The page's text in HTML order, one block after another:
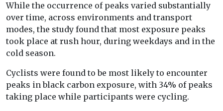
While the occurrence of peaks varied substantially
over time, across environments and transport
modes, the study found that most exposure peaks
took place at rush hour, during weekdays and in the
cold season.
Cyclists were found to be most likely to encounter
peaks in black carbon exposure, with 34% of peaks
taking place while participants were cycling.